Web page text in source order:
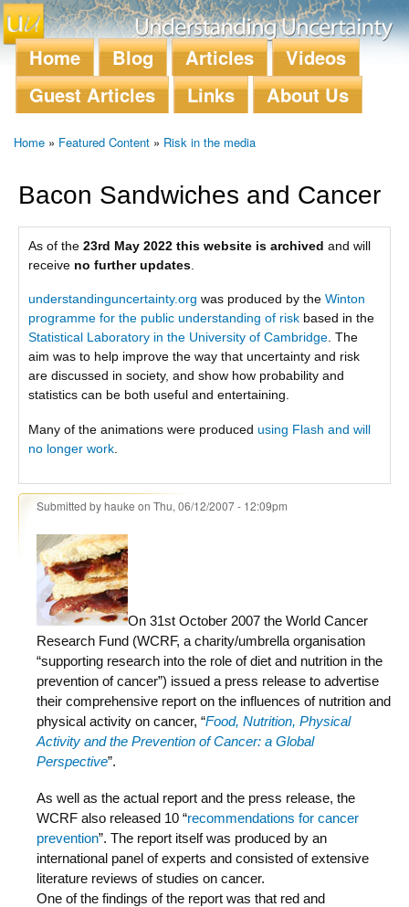
Skip to
main
content
Main menu
Home Blog Articles
Videos
Guest Articles
Links About Us
Home » Featured Content » Risk in the media
Bacon Sandwiches and Cancer
As of the 23rd May 2022 this website is archived and will
receive no further updates
understandinguncertainty.org was produced by the Winton
programme for the public understanding of risk based in the
Statistical Laboratory in the University of Cambridge. The
aim was to help improve the way that uncertainty and risk
are discussed in society, and show how probability and
statistics can be both useful and entertaining.
Many of the animations were produced using Flash and will
no longer work
Submitted byhauke on Thu, 06/12/2007 - 12:09pm
On 31st October 2007 the World Cancer
Research Fund (WCRF, a charity/umbrella organisation
“supporting research into the role of diet and nutrition in the
prevention of cancer”) issued a press release to advertise
their comprehensive report on the influences of nutrition and
physical activity on cancer, “Food, Nutrition, Physical
Activity and the Prevention of Cancer: a Global
Perspective”.
As well as the actual report and the press release, the
WCRF also released 10 “recommendations for cancer
prevention”. The report itself was produced by an
international panel of experts and consisted of extensive
literature reviews of studies on cancer.
One of the findings of the report was that red and